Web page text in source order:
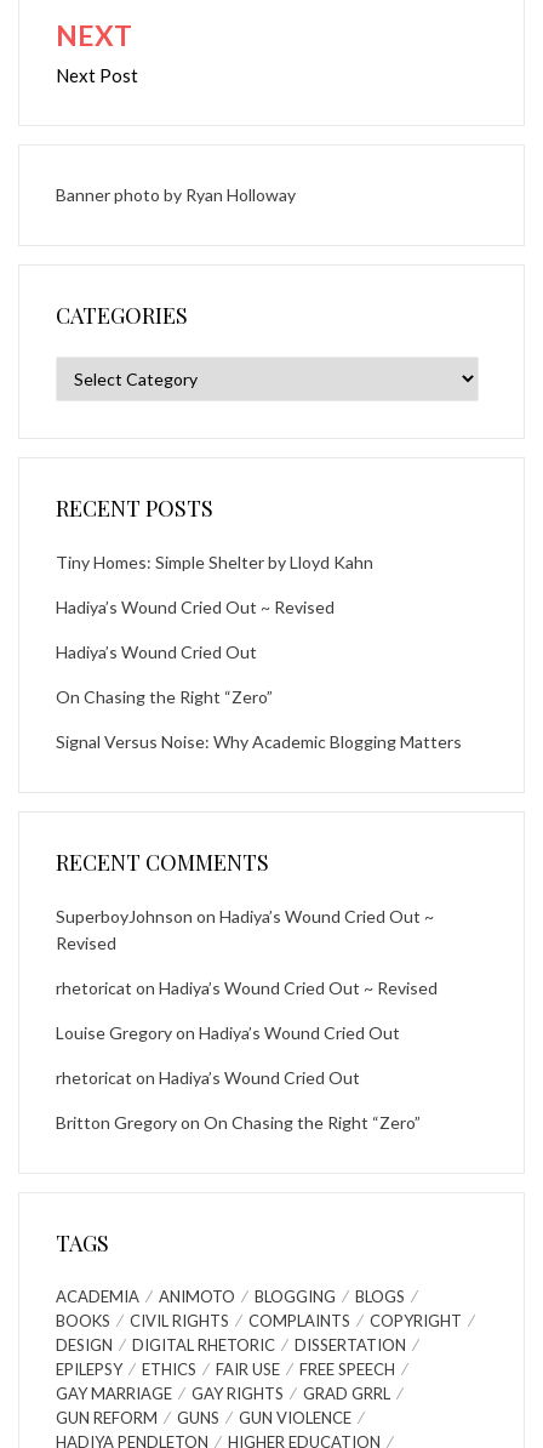
NEXT
Next Post
Banner photo by Ryan Holloway
CATEGORIES
RECENT POSTS
Tiny Homes: Simple Shelter by Lloyd Kahn
Hadiya’s Wound Cried Out ~ Revised
Hadiya’s Wound Cried Out
On Chasing the Right “Zero”
Signal Versus Noise: Why Academic Blogging Matters
RECENT COMMENTS
SuperboyJohnson on Hadiya’s Wound Cried Out ~
Revised
rhetoricat on Hadiya’s Wound Cried Out ~ Revised
Louise Gregoryon Hadiya’s Wound Cried Out
rhetoricat on Hadiya’s Wound Cried Out
Britton Gregoryon On Chasing the Right “Zero”
TAGS
ACADEMIA ANIMOTO BLOGGING
BLOGS
BOOKS
CIVIL RIGHTS COMPLAINTS
COPYRIGHT
DESIGN
DIGITAL RHETORIC
DISSERTATION
EPILEPSY
ETHICS FAIR USE
FREE SPEECH
GAY MARRIAGE
GAY RIGHTS
GRAD GRRL
GUN REFORM
GUNS
GUN VIOLENCE
HADIYA PENDLETON
HIGHER EDUCATION